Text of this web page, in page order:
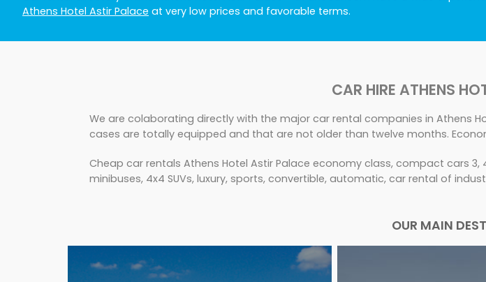
Athens Hotel Astir Palace at very low prices and favorable terms.
CAR HIRE ATHENS
We are colaborating directly with the major car rental companies in Athens
cases are totally equipped and that are not older than twelve months.
Cheap car rentals Athens Hotel Astir Palace economy class, compact cars
minibuses, 4x4 SUVs, luxury, sports, convertible, automatic, car rental of
OUR MAIN